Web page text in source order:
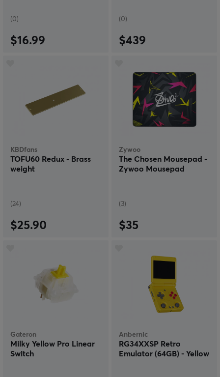
(0)
$16.99
(0)
$439
KBDfans
TOFU60 Redux - Brass
weight
(24)
$25.90
Zywoo
The Chosen Mousepad -
Zywoo Mousepad
(3)
$35
Gateron
Milky Yellow Pro Linear
Switch
Anbernic
RG34XXSP Retro
Emulator (64GB) - Yellow